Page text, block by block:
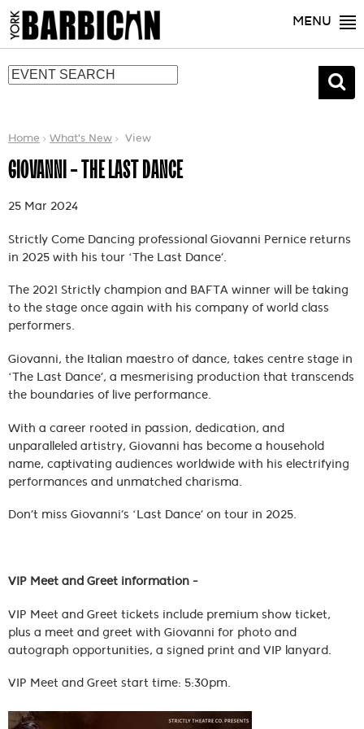
MENU
Home What's New View
GIOVANNI - THE LAST DANCE
25 Mar 2024
Strictly Come Dancing professional Giovanni Pernice returns
in 2025 with his tour ‘The Last Dance’.
The 2021 Strictly champion and BAFTA winner will be taking
to the stage once again with his company of world class
performers.
Giovanni, the Italian maestro of dance, takes centre stage in
‘The Last Dance’, a mesmerising production that transcends
the boundaries of live performance.
With a career rooted in passion, dedication, and
unparalleled artistry, Giovanni has become a household
name, captivating audiences worldwide with his electrifying
performances and unmatched charisma.
Don’t miss Giovanni’s ‘Last Dance’ on tour in 2025.
VIP Meet and Greet information -
VIP Meet and Greet tickets include premium show ticket,
plus a meet and greet with Giovanni for photo and
autograph opportunities, a signed print and VIP lanyard.
VIP Meet and Greet start time: 5:30pm.